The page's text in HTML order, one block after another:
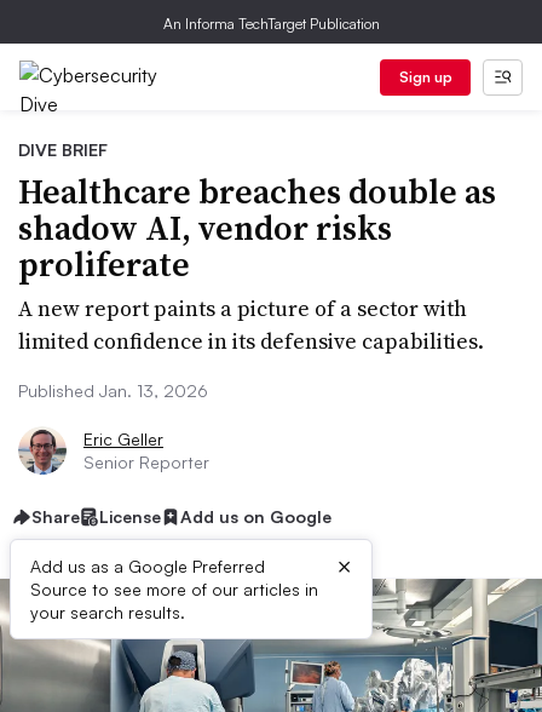
An Informa TechTarget Publication
Sign up
DIVE BRIEF
Healthcare breaches double as
shadow AI, vendor risks
proliferate
A new report paints a picture of a sector with
limited confidence in its defensive capabilities.
Published Jan. 13, 2026
Eric Geller
Senior Reporter
Share License Add us on Google
Add us as a Google Preferred
Source to see more of our articles in
your search results.
×